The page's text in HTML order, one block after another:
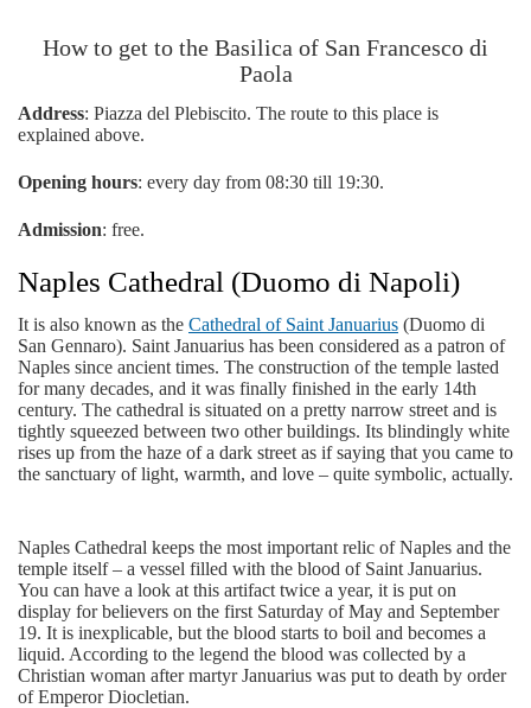
How to get to the Basilica of San Francesco di
Paola
Address: Piazza del Plebiscito. The route to this place is
explained above.
Opening hours: every day from 08:30 till 19:30.
Admission: free.
Naples Cathedral (Duomo di Napoli)
It is also known as the Cathedral of Saint Januarius (Duomo di
San Gennaro). Saint Januarius has been considered as a patron of
Naples since ancient times. The construction of the temple lasted
for many decades, and it was finally finished in the early 14th
century. The cathedral is situated on a pretty narrow street and is
tightly squeezed between two other buildings. Its blindingly white
rises up from the haze of a dark street as if saying that you came to
the sanctuary of light, warmth, and love – quite symbolic, actually.
Naples Cathedral keeps the most important relic of Naples and the
temple itself – a vessel filled with the blood of Saint Januarius.
You can have a look at this artifact twice a year, it is put on
display for believers on the first Saturday of May and September
19. It is inexplicable, but the blood starts to boil and becomes a
liquid. According to the legend the blood was collected by a
Christian woman after martyr Januarius was put to death by order
of Emperor Diocletian.